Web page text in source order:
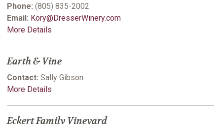
Phone: (805) 835-2002
Email: Kory@DresserWinery.com
More Details
Earth & Vine
Contact: Sally Gibson
More Details
Eckert Family Vineyard